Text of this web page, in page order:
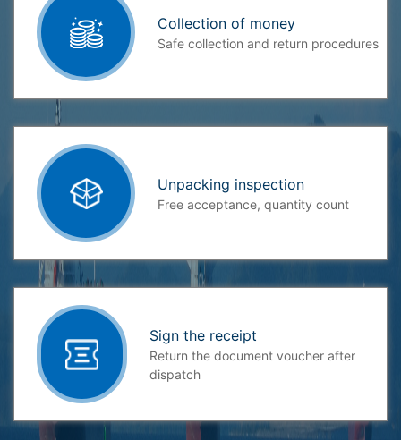
Collection of money
Safe collection and return procedures
Unpacking inspection
Free acceptance, quantity count
Sign the receipt
Return the document voucher after
dispatch